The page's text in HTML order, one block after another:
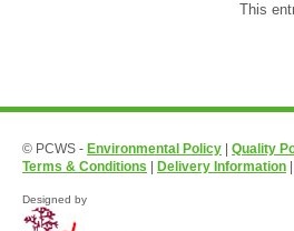
This
© PCWS - Environmental Policy Quality
Terms & Conditions
Delivery Information
Designed by